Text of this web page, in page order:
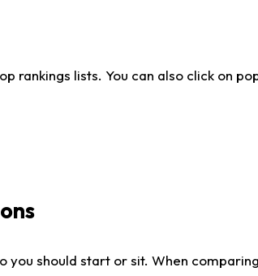
rankings lists. You can also click on
should start or sit. When